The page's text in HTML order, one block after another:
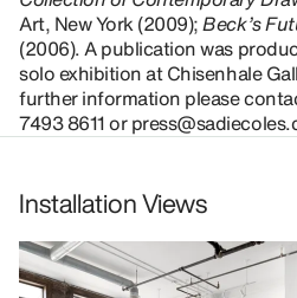
Art, New York (2009);Beck’s
(2006). A publication was
solo exhibition at Chisenhale
further information please
7493 8611 or
Installation Views